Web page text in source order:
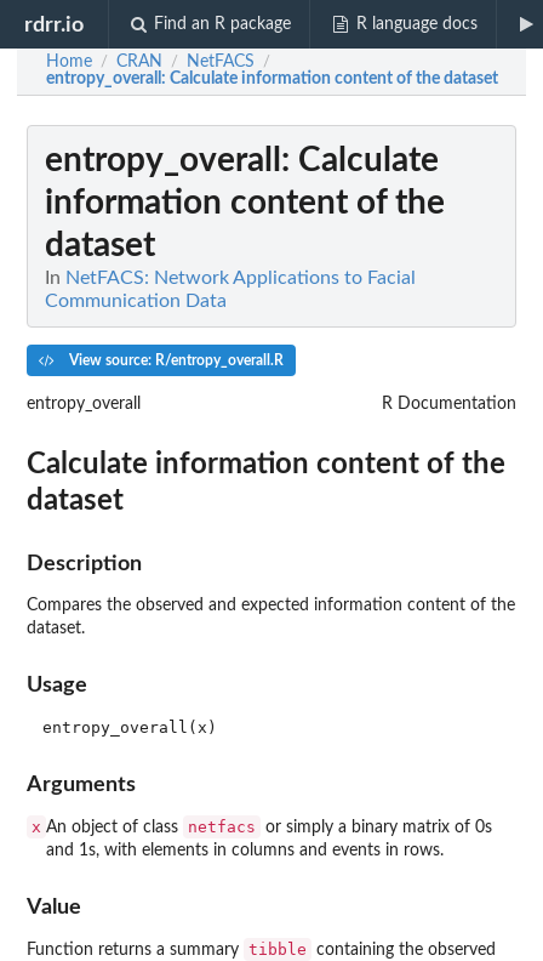
rdrr.io Find an R package R language docs
Home / CRAN / NetFACS /
entropy_overall : Calculate information content of the dataset
entropy_overall : Calculate
information content of the
dataset
In NetFACS: Network Applications to Facial
Communication Data
View source: R/entropy_overall.R
entropy_overall R Documentation
Calculate information content of the
dataset
Description
Compares the observed and expected information content of the
dataset.
Usage
Arguments
x An object of class netfacs
or simply a binary matrix of 0s
and 1s, with elements in columns and events in rows.
Value
Function returns a summary tibble
containing the observed